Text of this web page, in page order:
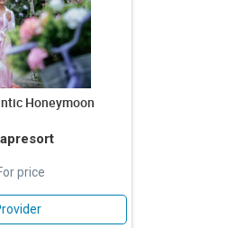
Honeymoon
price